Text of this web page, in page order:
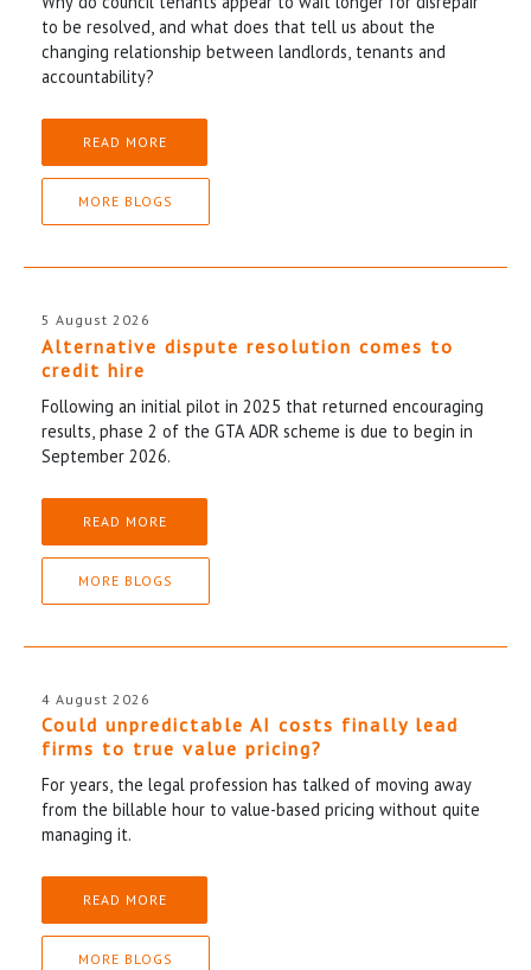
to be resolved, and what does that tell us about the
changing relationship between landlords, tenants and
accountability?
READ MORE
MORE BLOGS
5 August 2026
Alternative dispute resolution comes to
credit hire
Following an initial pilot in 2025 that returned encouraging
results, phase 2 of the GTA ADR scheme is due to begin in
September 2026.
READ MORE
MORE BLOGS
4 August 2026
Could unpredictable AI costs finally lead
firms to true value pricing?
For years, the legal profession has talked of moving away
from the billable hour to value-based pricing without quite
managing it.
READ MORE
MORE BLOGS